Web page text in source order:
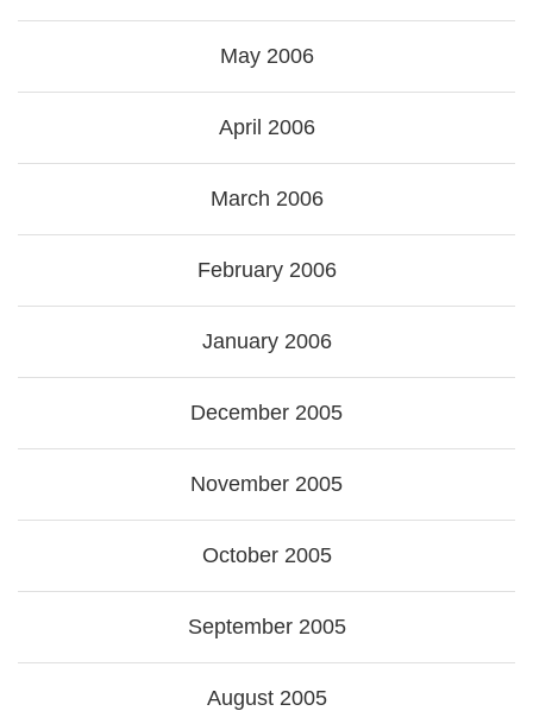
May 2006
April 2006
March 2006
February 2006
January 2006
December 2005
November 2005
October 2005
September 2005
August 2005